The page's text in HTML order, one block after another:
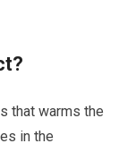
that warms the
in the